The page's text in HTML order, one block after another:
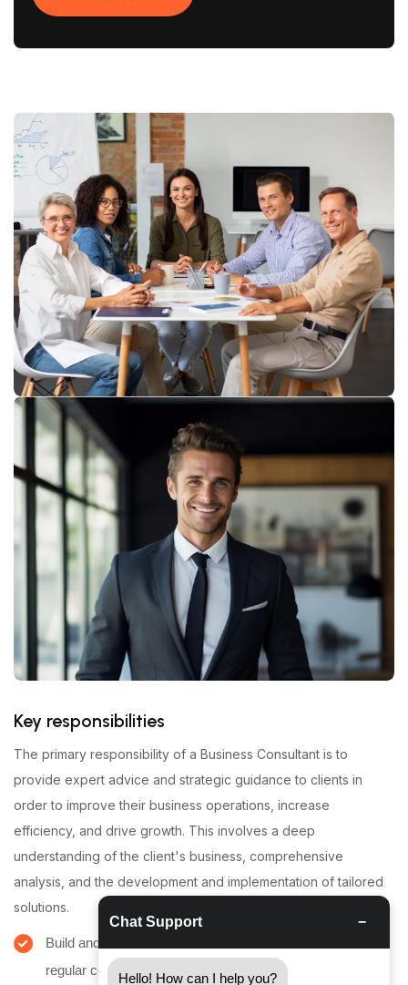
Apply Now
Key responsibilities
The primary responsibility of a Business Consultant is to
provide expert advice and strategic guidance to clients in
order to improve their business operations, increase
efficiency, and drive growth. This involves a deep
understanding of the client's business, comprehensive
analysis, and the development and implementation of tailored
solutions.
Build and maintain strong client relationships through
regular communication and meetings.
Chat Support −
Hello! How can I help you?